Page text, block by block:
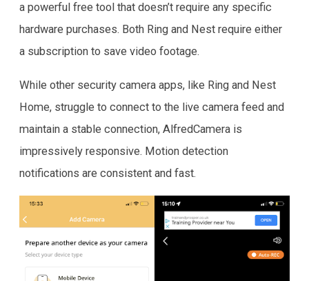
a powerful free tool that doesn’t require any specific
hardware purchases. Both Ring and Nest require either
a subscription to save video footage.
While other security camera apps, like Ring and Nest
Home, struggle to connect to the live camera feed and
maintain a stable connection, AlfredCamera is
impressively responsive. Motion detection
notifications are consistent and fast.